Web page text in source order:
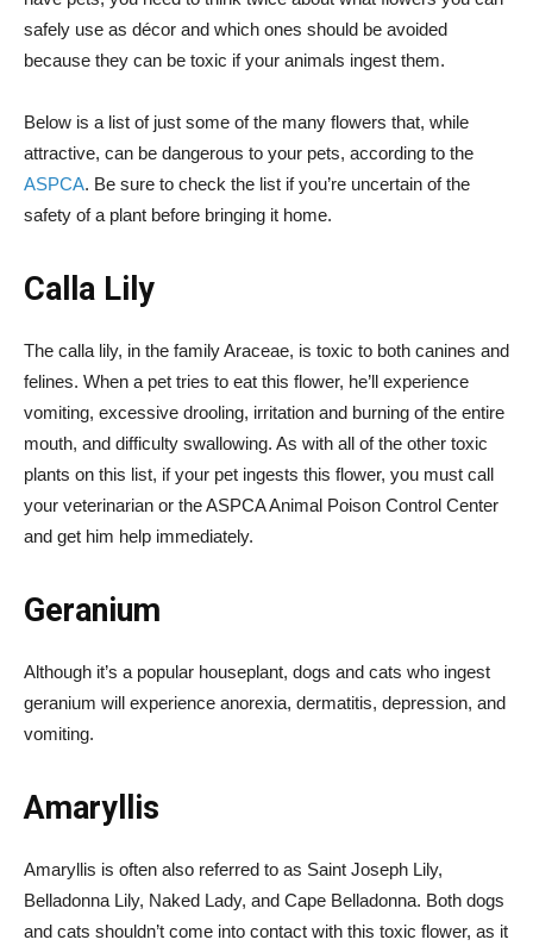
safely use as décor and which ones should be avoided
because they can be toxic if your animals ingest them.
Below is a list of just some of the many flowers that, while
attractive, can be dangerous to your pets, according to the
ASPCA. Be sure to check the list if you’re uncertain of the
safety of a plant before bringing it home.
Calla Lily
The calla lily, in the family Araceae, is toxic to both canines and
felines. When a pet tries to eat this flower, he’ll experience
vomiting, excessive drooling, irritation and burning of the entire
mouth, and difficulty swallowing. As with all of the other toxic
plants on this list, if your pet ingests this flower, you must call
your veterinarian or the ASPCA Animal Poison Control Center
and get him help immediately.
Geranium
Although it’s a popular houseplant, dogs and cats who ingest
geranium will experience anorexia, dermatitis, depression, and
vomiting.
Amaryllis
Amaryllis is often also referred to as Saint Joseph Lily,
Belladonna Lily, Naked Lady, and Cape Belladonna. Both dogs
and cats shouldn’t come into contact with this toxic flower, as it